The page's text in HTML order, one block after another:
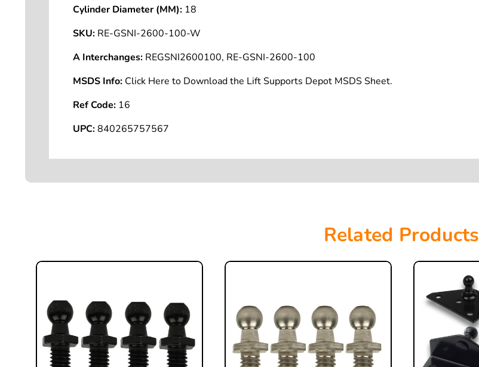
Cylinder Diameter (MM): 18
SKU: RE-GSNI-2600-100-W
A Interchanges: REGSNI2600100, RE-GSNI-2600-100
MSDS Info: Click Here to Download the Lift Supports Depot MSDS Sheet.
Ref Code: 16
UPC:840265757567
Related Products